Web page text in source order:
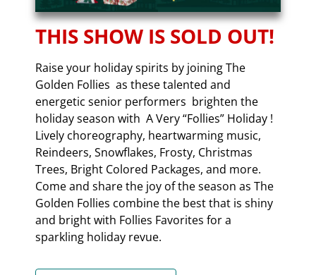
THIS SHOW IS SOLD OUT!
Raise your holiday spirits by joining The
Golden Follies as these talented and
energetic senior performers brighten the
holiday season with A Very “Follies” Holiday !
Lively choreography, heartwarming music,
Reindeers, Snowflakes, Frosty, Christmas
Trees, Bright Colored Packages, and more.
Come and share the joy of the season as The
Golden Follies combine the best that is shiny
and bright with Follies Favorites for a
sparkling holiday revue.